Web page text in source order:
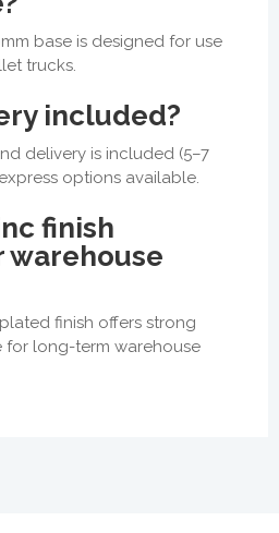
base is designed for use
trucks.
included?
delivery is included (5–7
options available.
finish
finish offers strong
for long-term warehouse